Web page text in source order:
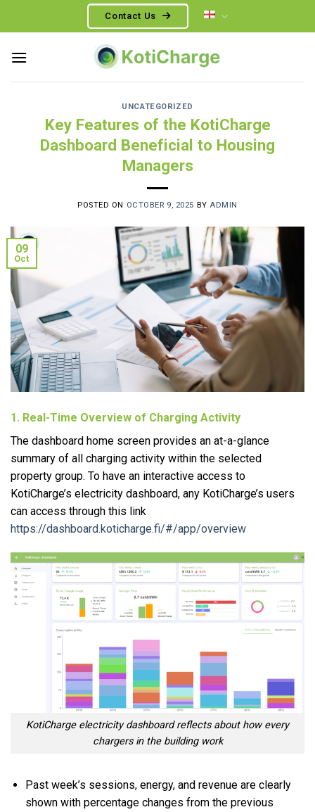
Contact Us
UNCATEGORIZED
Key Features of the KotiCharge
Dashboard Beneficial to Housing
Managers
POSTED ON OCTOBER 9, 2025 BYADMIN
09
Oct
1. Real-Time Overview of Charging Activity
The dashboard home screen provides an at-a-glance
summary of all charging activity within the selected
property group. To have an interactive access to
KotiCharge’s electricity dashboard, any KotiCharge’s users
can access through this link
https://dashboard.koticharge.fi/#/app/overview
KotiCharge electricity dashboard reflects about how every
chargers in the building work
Past week’s sessions, energy, and revenue are clearly
shown with percentage changes from the previous